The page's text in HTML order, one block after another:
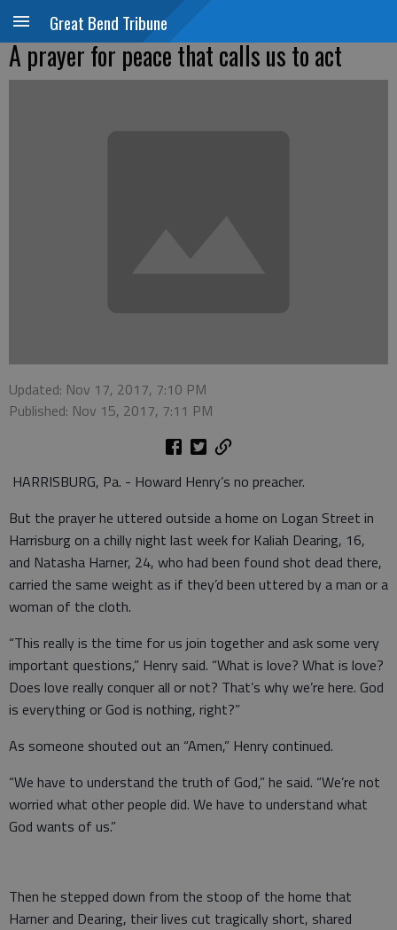
Great Bend Tribune
A prayer for peace that calls us to act
Updated: Nov 17, 2017, 7:10 PM
Published: Nov 15, 2017, 7:11 PM
HARRISBURG, Pa. - Howard Henry’s no preacher.
But the prayer he uttered outside a home on Logan Street in
Harrisburg on a chilly night last week for Kaliah Dearing, 16,
and Natasha Harner, 24, who had been found shot dead there,
carried the same weight as if they’d been uttered by a man or a
woman of the cloth.
“This really is the time for us join together and ask some very
important questions,” Henry said. “What is love? What is love?
Does love really conquer all or not? That’s why we’re here. God
is everything or God is nothing, right?”
As someone shouted out an “Amen,” Henry continued.
“We have to understand the truth of God,” he said. “We’re not
worried what other people did. We have to understand what
God wants of us.”
Then he stepped down from the stoop of the home that
Harner and Dearing, their lives cut tragically short, shared